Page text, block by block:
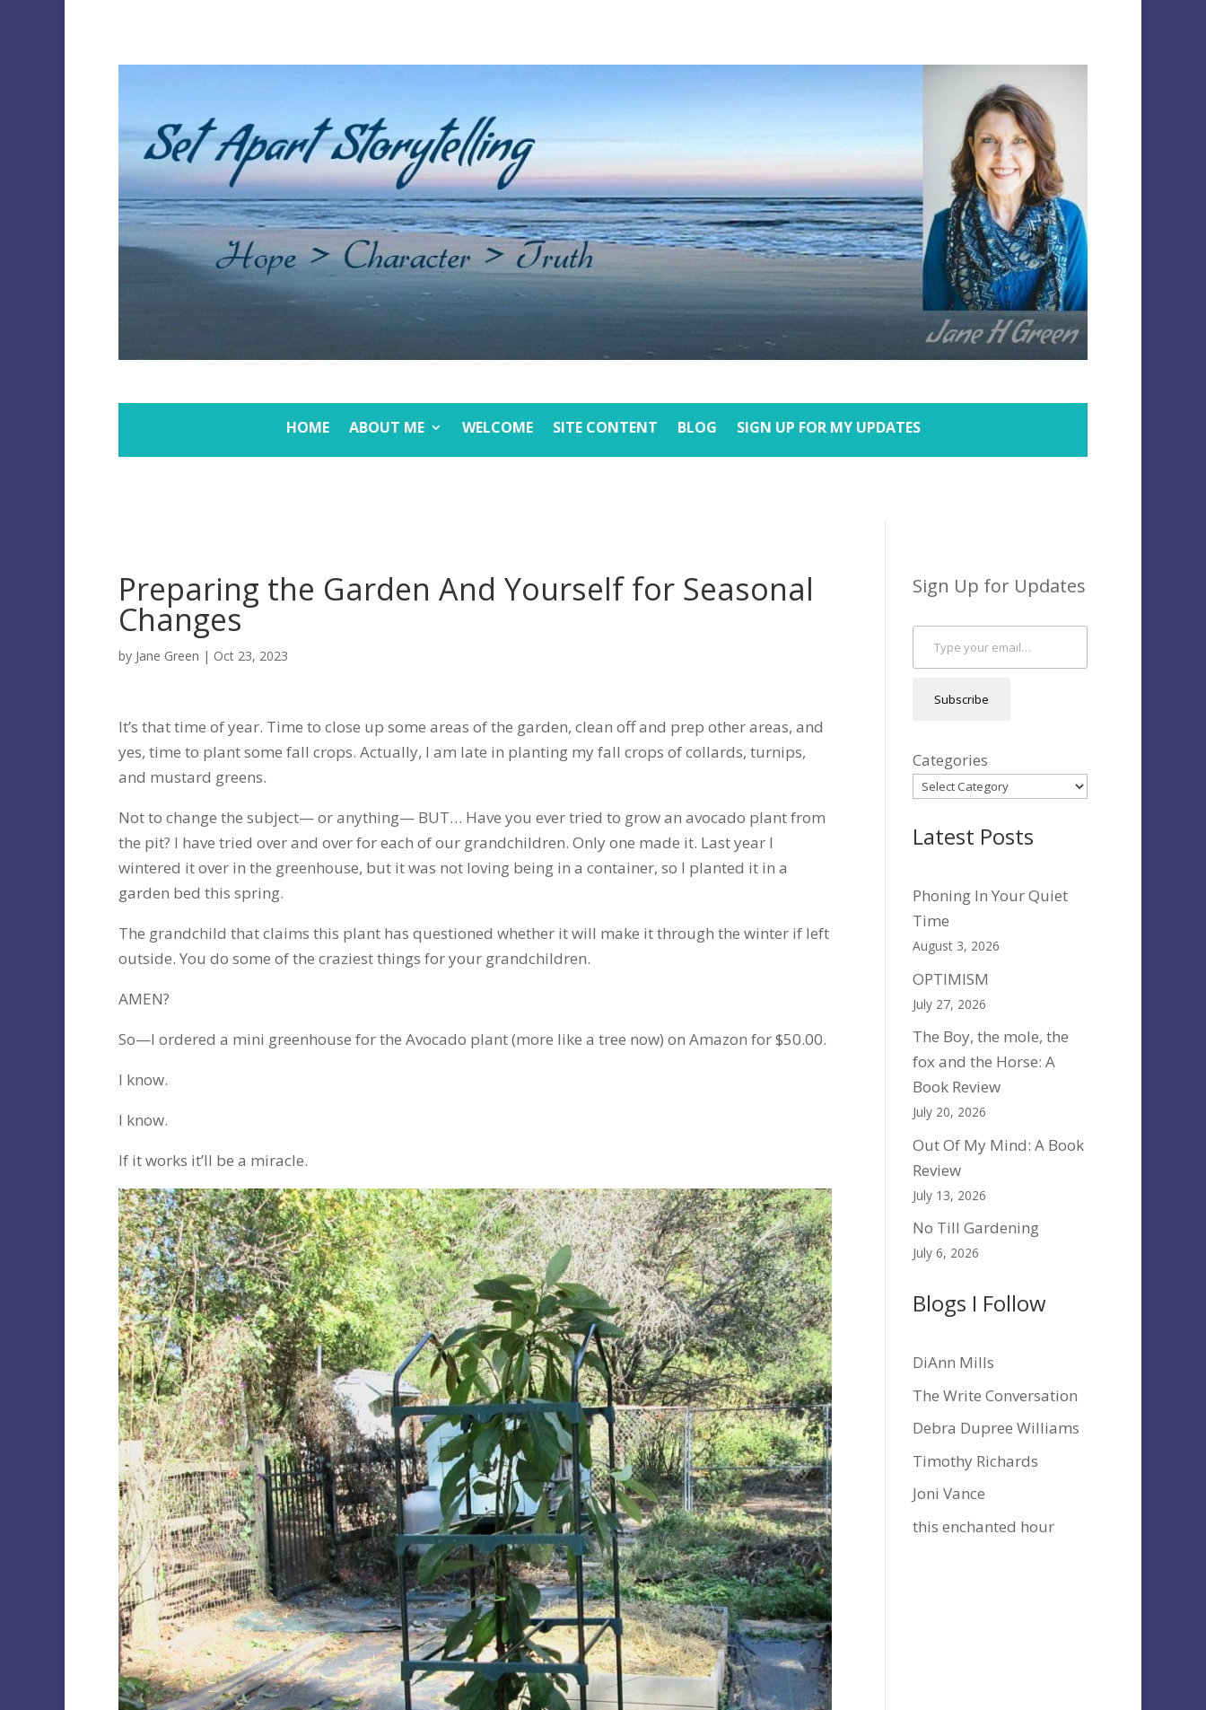
HOME ABOUT ME WELCOME SITE CONTENT BLOG SIGN UP FOR MY UPDATES
Preparing the Garden And Yourself for Seasonal
Changes
by Jane Green | Oct 23, 2023
It’s that time of year. Time to close up some areas of the garden, clean off and prep other areas, and
yes, time to plant some fall crops. Actually, I am late in planting my fall crops of collards, turnips,
and mustard greens.
Not to change the subject— or anything— BUT… Have you ever tried to grow an avocado plant from
the pit? I have tried over and over for each of our grandchildren. Only one made it. Last year I
wintered it over in the greenhouse, but it was not loving being in a container, so I planted it in a
garden bed this spring.
The grandchild that claims this plant has questioned whether it will make it through the winter if left
outside. You do some of the craziest things for your grandchildren.
AMEN?
So—I ordered a mini greenhouse for the Avocado plant (more like a tree now) on Amazon for $50.00.
I know.
I know.
If it works it’ll be a miracle.
Sign Up for Updates
Type your email…
Subscribe
Categories
Latest Posts
Phoning In Your Quiet
Time
August 3, 2026
OPTIMISM
July 27, 2026
The Boy, the mole, the
fox and the Horse: A
Book Review
July 20, 2026
Out Of My Mind: A Book
Review
July 13, 2026
No Till Gardening
July 6, 2026
Blogs I Follow
DiAnn Mills
The Write Conversation
Debra Dupree Williams
Timothy Richards
Joni Vance
this enchanted hour